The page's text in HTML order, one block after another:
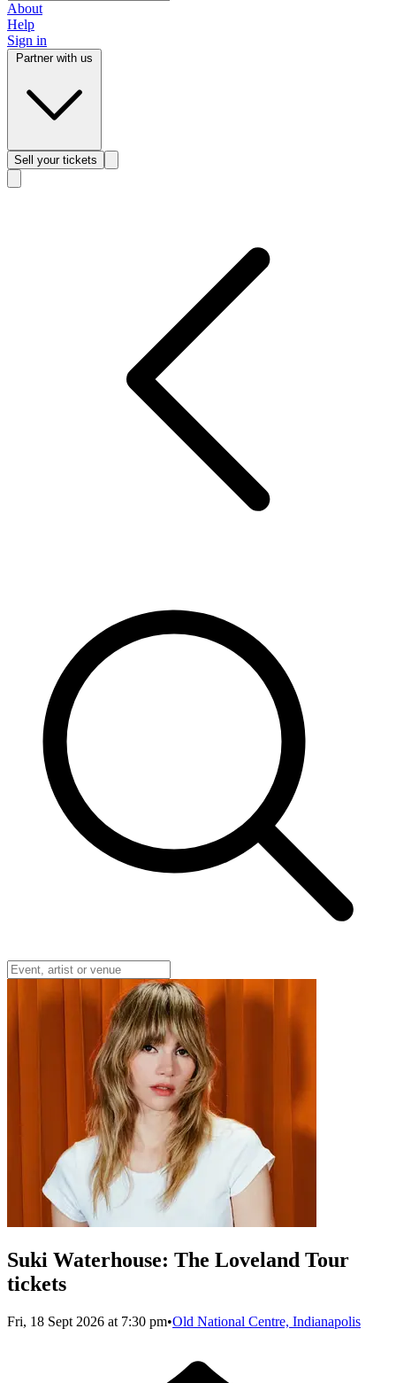
About
Help
Sign in
Sell your tickets
Suki Waterhouse: The Loveland Tour
tickets
Fri, 18 Sept 2026 at 7:30 pm•Old National Centre, Indianapolis